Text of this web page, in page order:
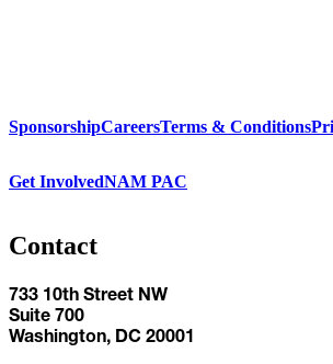
SponsorshipCareersTerms & Conditions
Get InvolvedNAM PAC
Contact
733 10th Street NW
Suite 700
Washington, DC 20001